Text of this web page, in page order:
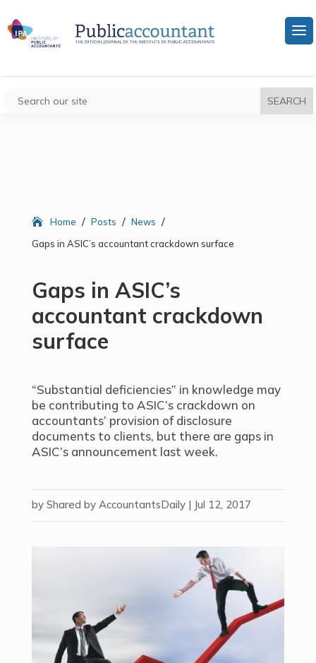
Home / Posts / News /
Gaps in ASIC’s accountant crackdown surface
Gaps in ASIC’s
accountant crackdown
surface
“Substantial deficiencies” in knowledge may
be contributing to ASIC’s crackdown on
accountants’ provision of disclosure
documents to clients, but there are gaps in
ASIC’s announcement last week.
by Shared by AccountantsDaily| Jul 12, 2017